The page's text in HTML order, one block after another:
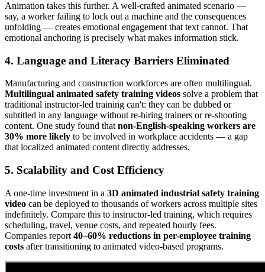
Animation takes this further. A well-crafted animated scenario —
say, a worker failing to lock out a machine and the consequences
unfolding — creates emotional engagement that text cannot. That
emotional anchoring is precisely what makes information stick.
4. Language and Literacy Barriers Eliminated
Manufacturing and construction workforces are often multilingual.
Multilingual animated safety training videos solve a problem that
traditional instructor-led training can't: they can be dubbed or
subtitled in any language without re-hiring trainers or re-shooting
content. One study found thatnon-English-speaking workers are
30% more likely to be involved in workplace accidents — a gap
that localized animated content directly addresses.
5. Scalability and Cost Efficiency
A one-time investment in a 3D animated industrial safety training
video can be deployed to thousands of workers across multiple sites
indefinitely. Compare this to instructor-led training, which requires
scheduling, travel, venue costs, and repeated hourly fees.
Companies report 40–60% reductions in per-employee training
costs after transitioning to animated video-based programs.